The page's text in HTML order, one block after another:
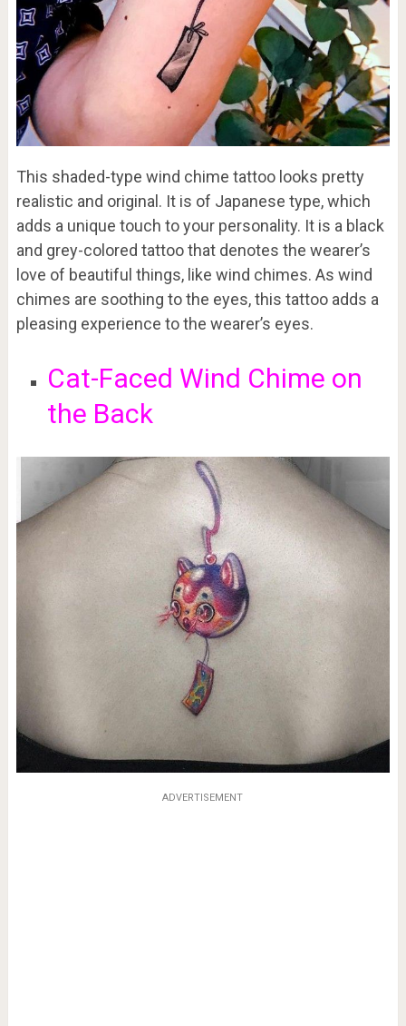
This shaded-type wind chime tattoo looks pretty
realistic and original. It is of Japanese type, which
adds a unique touch to your personality. It is a black
and grey-colored tattoo that denotes the wearer’s
love of beautiful things, like wind chimes. As wind
chimes are soothing to the eyes, this tattoo adds a
pleasing experience to the wearer’s eyes.
Cat-Faced Wind Chime on
the Back
ADVERTISEMENT